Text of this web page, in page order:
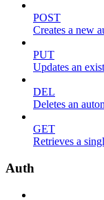
POST
Creates a new
PUT
Updates an
DEL
Deletes an
GET
Retrieves a
Auth